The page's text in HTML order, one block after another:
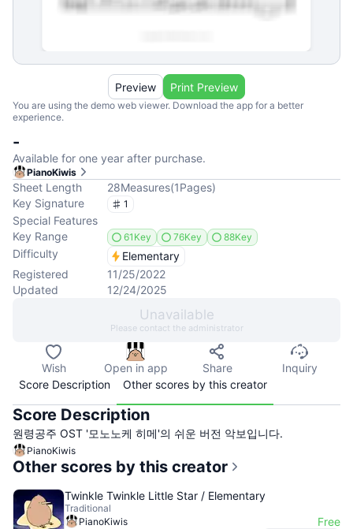
You are using the demo web viewer. Download the app for a better
experience.
Preview Print Preview
-
Available for one year after purchase.
PianoKiwis
Sheet Length 28Measures(1Pages)
Key Signature
1
Special Features
Key Range
61Key 76Key 88Key
Difficulty
Elementary
Registered
11/25/2022
Updated
12/24/2025
Unavailable
Please contact the administrator
Wish Open in app Share
Inquiry
Score Description
Other scores by this creator
Score Description
원령공주 OST '모노노케 히메'의 쉬운 버전 악보입니다.
PianoKiwis
Other scores by this creator
Twinkle Twinkle Little Star / Elementary
Traditional
PianoKiwis
Free